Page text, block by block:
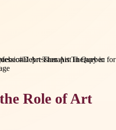
#Depression Art Therapy in
Role of Art